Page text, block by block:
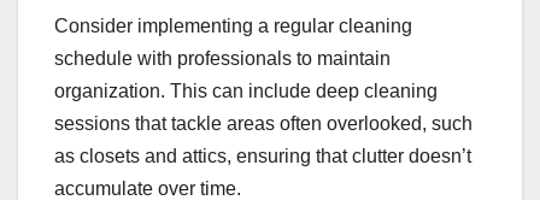
Consider implementing a regular cleaning
schedule with professionals to maintain
organization. This can include deep cleaning
sessions that tackle areas often overlooked, such
as closets and attics, ensuring that clutter doesn’t
accumulate over time.